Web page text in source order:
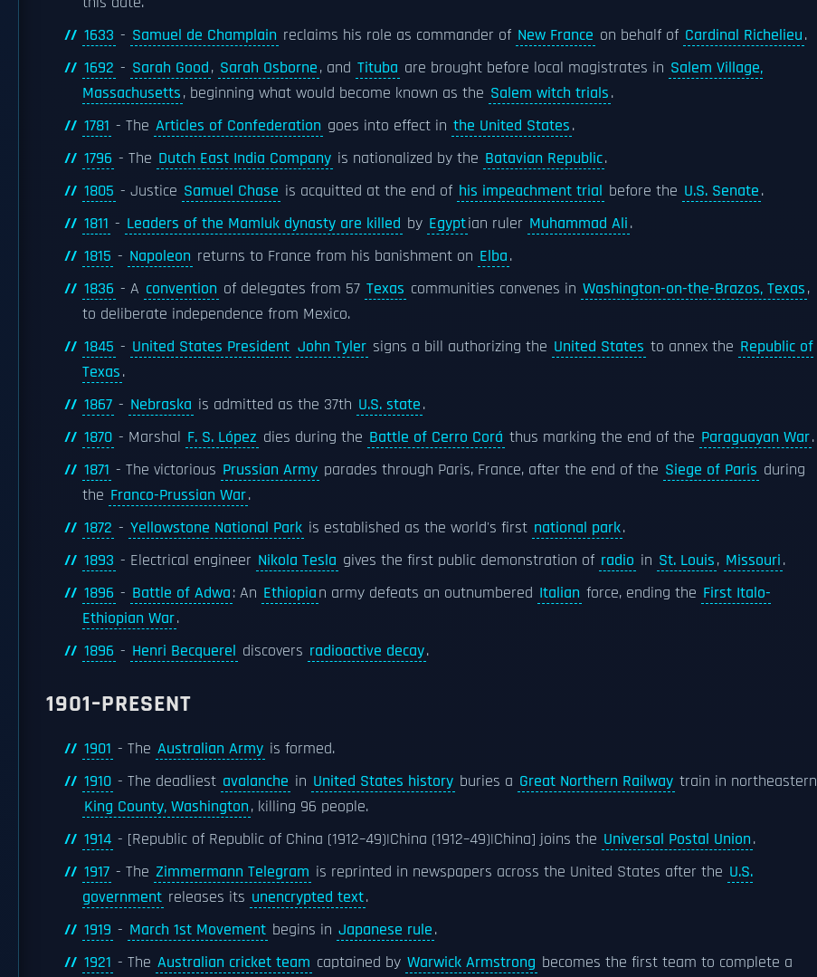
1633 - Samuel de Champlain reclaims his role as commander of New France on behalf of Cardinal Richelieu.
1692 - Sarah Good, Sarah Osborne, and Tituba are brought before local magistrates in Salem Village,
Massachusetts, beginning what would become known as the Salem witch trials.
1781 - The Articles of Confederation goes into effect in the United States.
1796 - The Dutch East India Company is nationalized by the Batavian Republic.
1805 - Justice Samuel Chase is acquitted at the end of his impeachment trial before the U.S. Senate.
1811 - Leaders of the Mamluk dynasty are killed by Egyptian ruler Muhammad Ali.
1815 - Napoleon returns to France from his banishment on Elba.
1836 - A convention of delegates from 57 Texas communities convenes in Washington-on-the-Brazos, Texas,
to deliberate independence from Mexico.
1845 - United States President John Tyler signs a bill authorizing the United States to annex the Republic of
Texas.
1867 - Nebraska is admitted as the 37th U.S. state.
1870 - Marshal F. S. López dies during the Battle of Cerro Corá thus marking the end of the Paraguayan War.
1871 - The victorious Prussian Army parades through Paris, France, after the end of the Siege of Paris during
the Franco-Prussian War.
1872 - Yellowstone National Park is established as the world's first national park.
1893 - Electrical engineer Nikola Tesla gives the first public demonstration of radio in St. Louis, Missouri.
1896 - Battle of Adwa: An Ethiopian army defeats an outnumbered Italian force, ending the First Italo-
Ethiopian War.
1896 - Henri Becquerel discovers radioactive decay.
1901–PRESENT
1901 - The Australian Army is formed.
1910 - The deadliest avalanche in United States history buries a Great Northern Railway train in northeastern
King County, Washington, killing 96 people.
1914 - [Republic of Republic of China (1912–49)|China (1912–49)|China] joins the Universal Postal Union.
1917 - The Zimmermann Telegram is reprinted in newspapers across the United States after the U.S.
government releases its unencrypted text.
1919 - March 1st Movement begins in Japanese rule.
1921 - The Australian cricket team captained by Warwick Armstrong becomes the first team to complete a